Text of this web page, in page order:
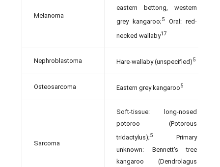
Melanoma
eastern bettong, western
grey kangaroo;5
Oral: red-
necked wallaby17
Nephroblastoma Hare-wallaby (unspecified)5
Osteosarcoma Eastern grey kangaroo5
Sarcoma
Soft-tissue: long-nosed
potoroo (Potorous
tridactylus);5 Primary
unknown: Bennett's tree
kangaroo (Dendrolagus